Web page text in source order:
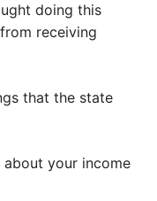
doing this
receiving
that the state
your income